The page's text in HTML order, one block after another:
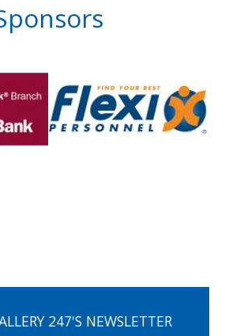
247'S NEWSLETTER